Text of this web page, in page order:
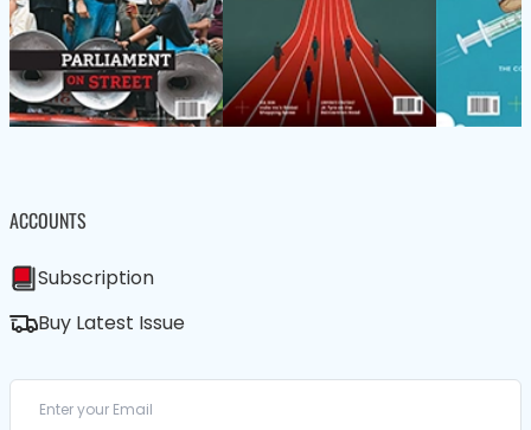
ACCOUNTS
Subscription
Buy Latest Issue